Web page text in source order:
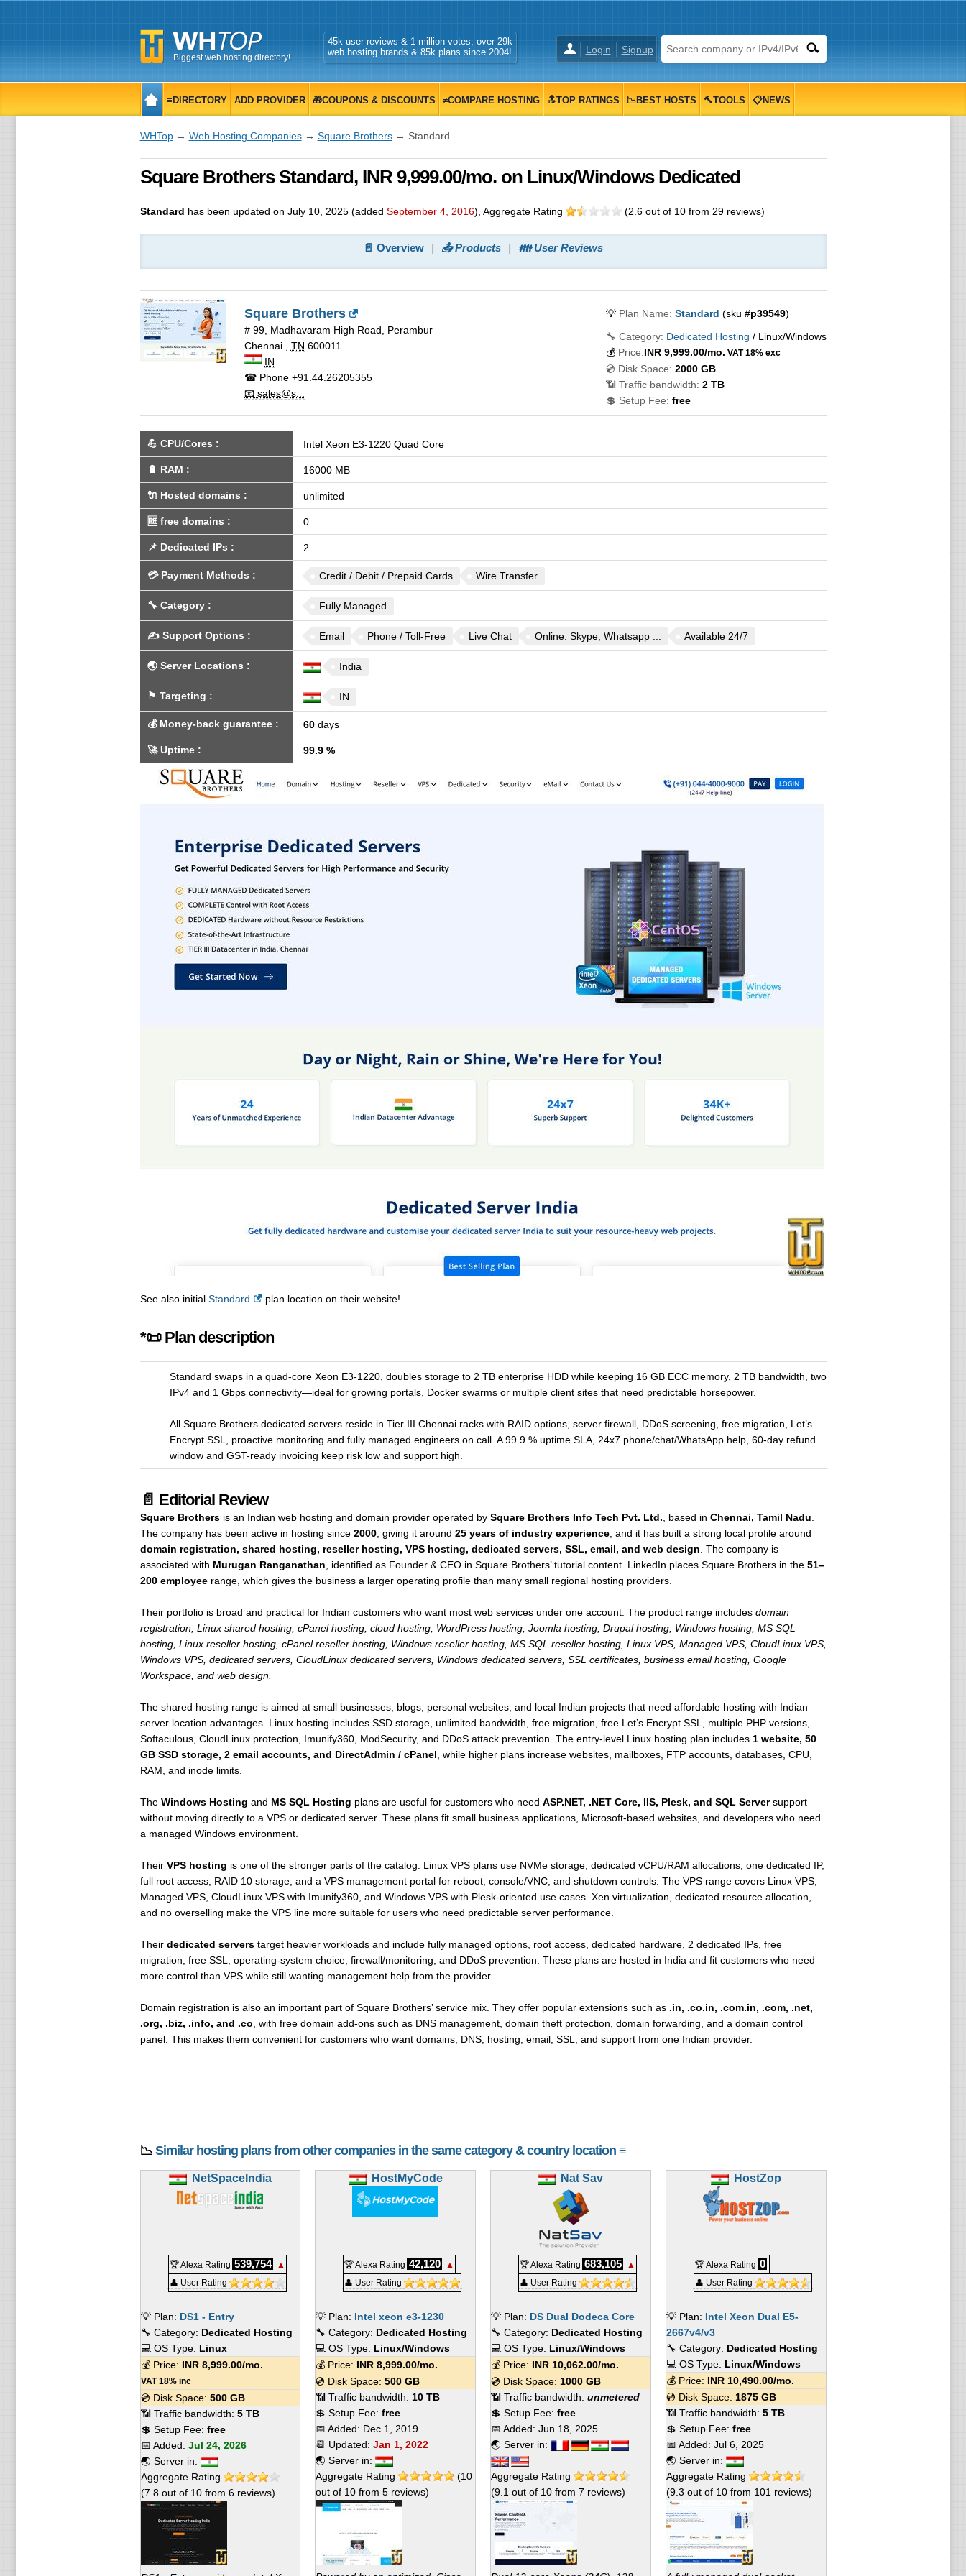
Biggest web hosting directory!
Login Signup
45k user reviews & 1 million votes, over 29k
web hosting brands & 85k plans since 2004!
≡DIRECTORY ADD PROVIDER 🎁COUPONS & DISCOUNTS ≠COMPARE HOSTING 🔝TOP RATINGS 📉BEST HOSTS 🔨TOOLS 📋NEWS
WHTop→ Web Hosting Companies→ Square Brothers→ Standard
Square Brothers Standard, INR 9,999.00/mo. on Linux/Windows Dedicated
Standard has been updated on July 10, 2025(added September 4, 2016) , Aggregate Rating (2.6out of 10from 29reviews)
📄 Overview 📤 Products 👪 User Reviews
Square Brothers
# 99, Madhavaram High Road, Perambur
Chennai, TN 600011
IN
☎ Phone+91.44.26205355
📧 sales@s...
💡 Plan Name: Standard (sku #p39549)
🔧 Category: Dedicated Hosting / Linux/Windows
💰 Price:INR 9,999.00/mo. VAT 18% exc
💿 Disk Space: 2000 GB
📶 Traffic bandwidth: 2 TB
💲 Setup Fee: free
💪 CPU/Cores : Intel Xeon E3-1220 Quad Core
🔋 RAM : 16000 MB
🔌 Hosted domains : unlimited
🆓 free domains : 0
📌 Dedicated IPs : 2
💳 Payment Methods : Credit / Debit / Prepaid Cards Wire Transfer
🔧 Category: Fully Managed
✍️ Support Options : Email Phone / Toll-Free Live Chat Online: Skype, Whatsapp ... Available 24/7
🌏 Server Locations : India
⚑ Targeting : IN
💰 Money-back guarantee: 60days
🚀Uptime: 99.9 %
See also initial Standard plan location on their website!
*📜 Plan description
Standard swaps in a quad-core Xeon E3-1220, doubles storage to 2 TB enterprise HDD while keeping 16 GB ECC memory, 2 TB bandwidth, two
IPv4 and 1 Gbps connectivity—ideal for growing portals, Docker swarms or multiple client sites that need predictable horsepower.
All Square Brothers dedicated servers reside in Tier III Chennai racks with RAID options, server firewall, DDoS screening, free migration, Let’s
Encrypt SSL, proactive monitoring and fully managed engineers on call. A 99.9 % uptime SLA, 24x7 phone/chat/WhatsApp help, 60-day refund
window and GST-ready invoicing keep risk low and support high.
📄 Editorial Review
Square Brothersis an Indian web hosting and domain provider operated by Square Brothers Info Tech Pvt. Ltd. , based in Chennai, Tamil Nadu
The company has been active in hosting since 2000, giving it around 25 years of industry experience, and it has built a strong local profile around
domain registration, shared hosting, reseller hosting, VPS hosting, dedicated servers, SSL, email, and web design . The company is
associated with Murugan Ranganathan , identified as Founder & CEO in Square Brothers’ tutorial content. LinkedIn places Square Brothers in the 51–
200 employeerange, which gives the business a larger operating profile than many small regional hosting providers.
Their portfolio is broad and practical for Indian customers who want most web services under one account. The product range includes domain
registration, Linux shared hosting, cPanel hosting, cloud hosting, WordPress hosting, Joomla hosting, Drupal hosting, Windows hosting, MS SQL
hosting, Linux reseller hosting, cPanel reseller hosting, Windows reseller hosting, MS SQL reseller hosting, Linux VPS, Managed VPS, CloudLinux VPS,
Windows VPS, dedicated servers, CloudLinux dedicated servers, Windows dedicated servers, SSL certificates, business email hosting, Google
Workspace, and web design.
The shared hosting range is aimed at small businesses, blogs, personal websites, and local Indian projects that need affordable hosting with Indian
server location advantages. Linux hosting includes SSD storage, unlimited bandwidth, free migration, free Let’s Encrypt SSL, multiple PHP versions,
Softaculous, CloudLinux protection, Imunify360, ModSecurity, and DDoS attack prevention. The entry-level Linux hosting plan includes 1 website, 50
GB SSD storage, 2 email accounts, and DirectAdmin / cPanel , while higher plans increase websites, mailboxes, FTP accounts, databases, CPU,
RAM, and inode limits.
The Windows Hosting and MS SQL Hosting plans are useful for customers who need ASP.NET, .NET Core, IIS, Plesk, and SQL Serversupport
without moving directly to a VPS or dedicated server. These plans fit small business applications, Microsoft-based websites, and developers who need
a managed Windows environment.
Their VPS hosting is one of the stronger parts of the catalog. Linux VPS plans use NVMe storage, dedicated vCPU/RAM allocations, one dedicated IP,
full root access, RAID 10 storage, and a VPS management portal for reboot, console/VNC, and shutdown controls. The VPS range covers Linux VPS,
Managed VPS, CloudLinux VPS with Imunify360, and Windows VPS with Plesk-oriented use cases. Xen virtualization, dedicated resource allocation,
and no overselling make the VPS line more suitable for users who need predictable server performance.
Their dedicated serverstarget heavier workloads and include fully managed options, root access, dedicated hardware, 2 dedicated IPs, free
migration, free SSL, operating-system choice, firewall/monitoring, and DDoS prevention. These plans are hosted in India and fit customers who need
more control than VPS while still wanting management help from the provider.
Domain registration is also an important part of Square Brothers’ service mix. They offer popular extensions such as .in, .co.in, .com.in, .com, .net,
.org, .biz, .info, and .co , with free domain add-ons such as DNS management, domain theft protection, domain forwarding, and a domain control
panel. This makes them convenient for customers who want domains, DNS, hosting, email, SSL, and support from one Indian provider.
📉 Similar hosting plans from other companies in the same category & country location ≡
NetSpaceIndia
🏆 Alexa Rating 539,754
▲
👤 User Rating
💡 Plan: DS1 - Entry
🔧 Category: Dedicated Hosting
💻 OS Type: Linux
💰 Price: INR8,999.00/mo.
VAT 18% inc
💿 Disk Space: 500 GB
📶 Traffic bandwidth: 5 TB
💲 Setup Fee: free
📅 Added: Jul 24, 2026
🌏 Server in:
Aggregate Rating
(7.8out of 10from 6reviews)
HostMyCode
🏆 Alexa Rating 42,120
▲
👤 User Rating
💡 Plan: Intel xeon e3-1230
🔧 Category: Dedicated Hosting
💻 OS Type: Linux/Windows
💰 Price: INR 8,999.00/mo.
💿 Disk Space:500 GB
📶 Traffic bandwidth: 10 TB
💲 Setup Fee:free
📅 Added: Dec 1, 2019
📆 Updated:Jan 1, 2022
🌏 Server in:
Aggregate Rating
(10
out of 10 from5 reviews)
Nat Sav
🏆 Alexa Rating 683,105
▲
👤 User Rating
💡 Plan: DS Dual Dodeca Core
🔧 Category: Dedicated Hosting
💻 OS Type: Linux/Windows
💰 Price: INR 10,062.00/mo.
💿 Disk Space: 1000 GB
📶 Traffic bandwidth: unmetered
💲 Setup Fee: free
📅 Added: Jun 18, 2025
🌏 Server in:
Aggregate Rating
(9.1 out of 10 from 7 reviews)
HostZop
🏆 Alexa Rating 0
👤 User Rating
💡 Plan: Intel Xeon Dual E5-
2667v4/v3
🔧 Category: Dedicated Hosting
💻 OS Type: Linux/Windows
💰 Price: INR10,490.00/mo.
💿 Disk Space: 1875 GB
📶 Traffic bandwidth: 5 TB
💲 Setup Fee: free
📅 Added: Jul 6, 2025
🌏 Server in:
Aggregate Rating
(9.3 out of 10from 101 reviews)